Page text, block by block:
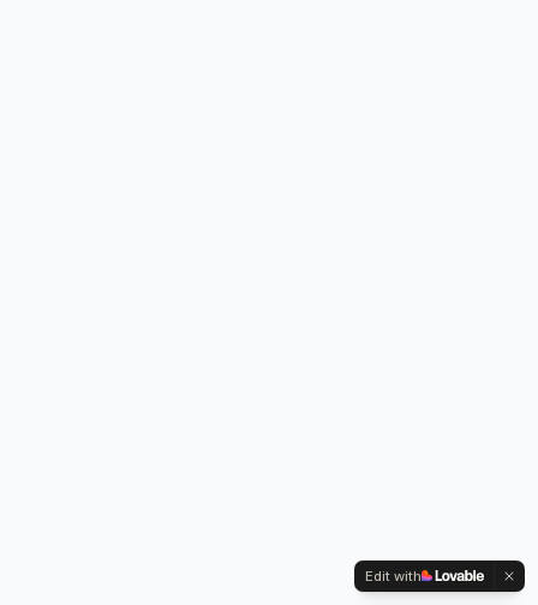
Edit with